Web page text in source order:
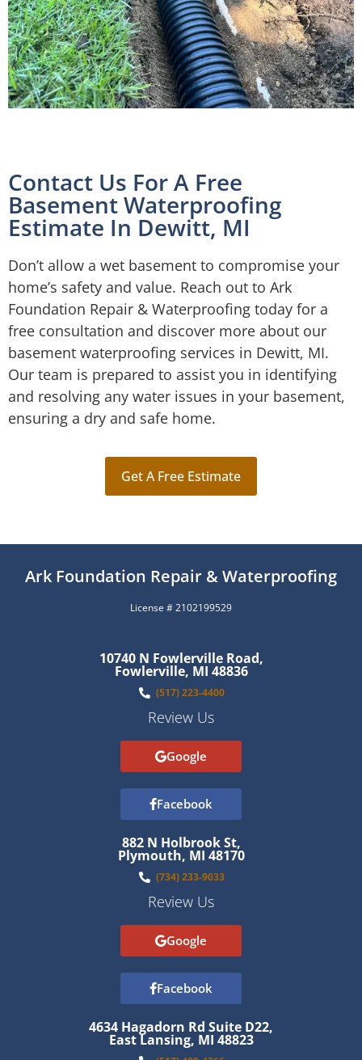
Contact Us For A Free
Basement Waterproofing
Estimate In Dewitt, MI
Don’t allow a wet basement to compromise your
home’s safety and value. Reach out to Ark
Foundation Repair & Waterproofing today for a
free consultation and discover more about our
basement waterproofing services in Dewitt, MI.
Our team is prepared to assist you in identifying
and resolving any water issues in your basement,
ensuring a dry and safe home.
Get A Free Estimate
Ark Foundation Repair & Waterproofing
License # 2102199529
10740 N Fowlerville Road,
Fowlerville, MI 48836
(517) 223-4400
Review Us
Google
Facebook
882 N Holbrook St,
Plymouth, MI 48170
(734) 233-9033
Review Us
Google
Facebook
4634 Hagadorn Rd Suite D22,
East Lansing, MI 48823